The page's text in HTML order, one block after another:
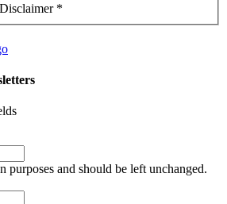
*
and should be left unchanged.